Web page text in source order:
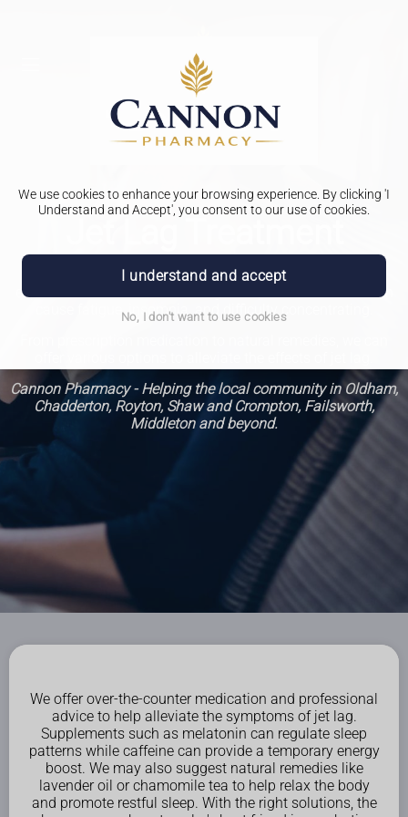
We use cookies to enhance your browsing experience. By clicking 'I
Understand and Accept', you consent to our use of cookies.
I understand and accept
No, I don't want to use cookies
Jet lag, also known as desynchronosis, is a common
experience for travelers crossing multiple time zones. It can
cause fatigue, insomnia, and difficulty concentrating.
Cannon Pharmacy - Helping the local community in Oldham,
Chadderton, Royton, Shaw and Crompton, Failsworth,
Middleton and beyond.
We offer over-the-counter medication and professional
advice to help alleviate the symptoms of jet lag.
Supplements such as melatonin can regulate sleep
patterns while caffeine can provide a temporary energy
boost. We may also suggest natural remedies like
lavender oil or chamomile tea to help relax the body
and promote restful sleep. With the right solutions, the